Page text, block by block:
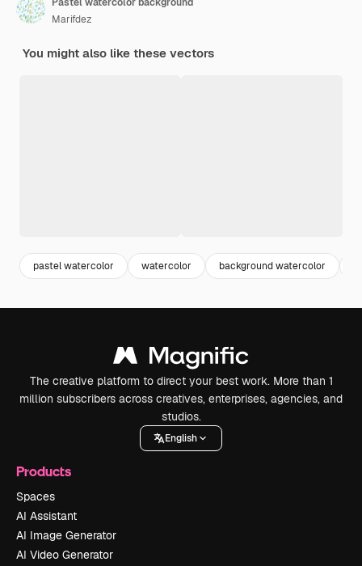
Marifdez
You might also like these vectors
pastel watercolor watercolor background watercolor
The creative platform to direct your best work. More than 1
million subscribers across creatives, enterprises, agencies, and
studios.
English
Products
Spaces
AI Assistant
AI Image Generator
AI Video Generator